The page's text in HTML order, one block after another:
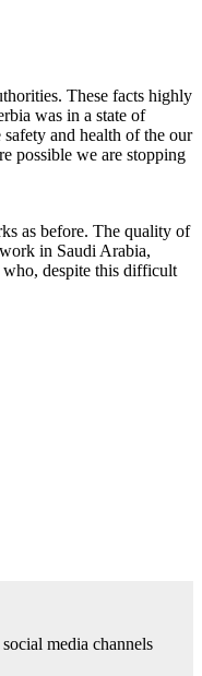
These facts highly
was in a state of
and health of the our
possible we are stopping
as before. The quality of
in Saudi Arabia,
despite this difficult
media channels